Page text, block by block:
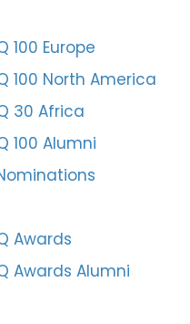
100 Europe
100 North America
30 Africa
100 Alumni
Awards
Awards Alumni